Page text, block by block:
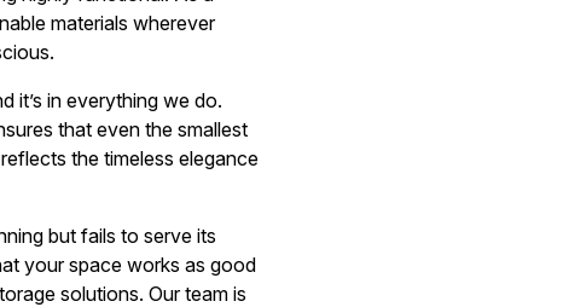
materials wherever
it’s in everything we do.
that even the smallest
the timeless elegance
but fails to serve its
your space works as good
solutions. Our team is